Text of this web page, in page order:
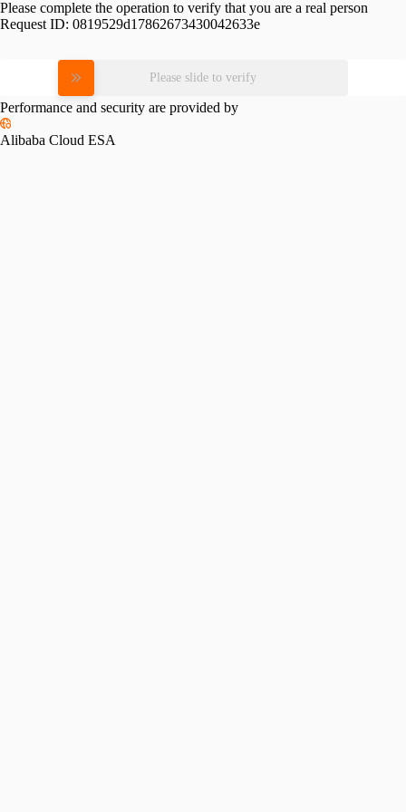
Please complete the operation to verify that you are a real person
Request ID: 0819529d17862673430042633e
Please slide to verify
Performance and security are provided by
Alibaba Cloud ESA